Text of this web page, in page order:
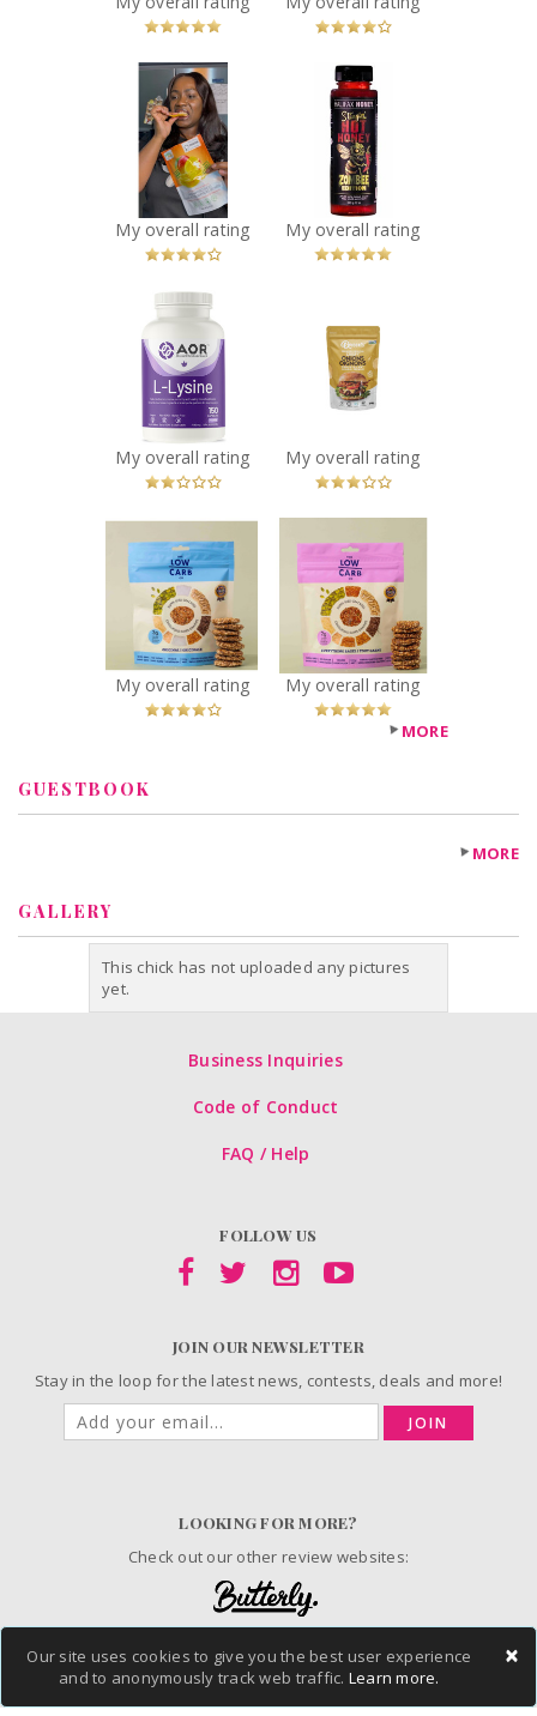
×
Our site uses cookies to give you the best user experience
and to anonymously track web traffic. Learn more.
You Betcha!
Nam Fruits -
Assorted Flavour
Chips
Recommended?
You Betcha!
Halifax Honey -
Stingin’ Hot
Honey – ZOMBEE
Edition
Recommended?
You Betcha!
AOR L-Lysine -
150 caps
Recommended?
Fugheddaboutit!
Queen’s
Premium -
Original Crispy
Onions
Recommended?
The Low Carb Co
- Super Seed
Cracker Snacks -
Original
Recommended?
You Betcha!
The Low Carb Co
- Super Seed
Cracker Snacks -
Everything Bagel
Recommended?
You Betcha!
MORE
GUESTBOOK
MORE
GALLERY
This chick has not uploaded any pictures
yet.
Business Inquiries
Code of Conduct
FAQ / Help
FOLLOW US
JOIN OUR NEWSLETTER
Stay in the loop for the latest news, contests, deals and more!
JOIN
LOOKING FOR MORE?
Check out our other review websites:
© 2006-2026 ChickAdvisor Inc. All Rights Reserved.